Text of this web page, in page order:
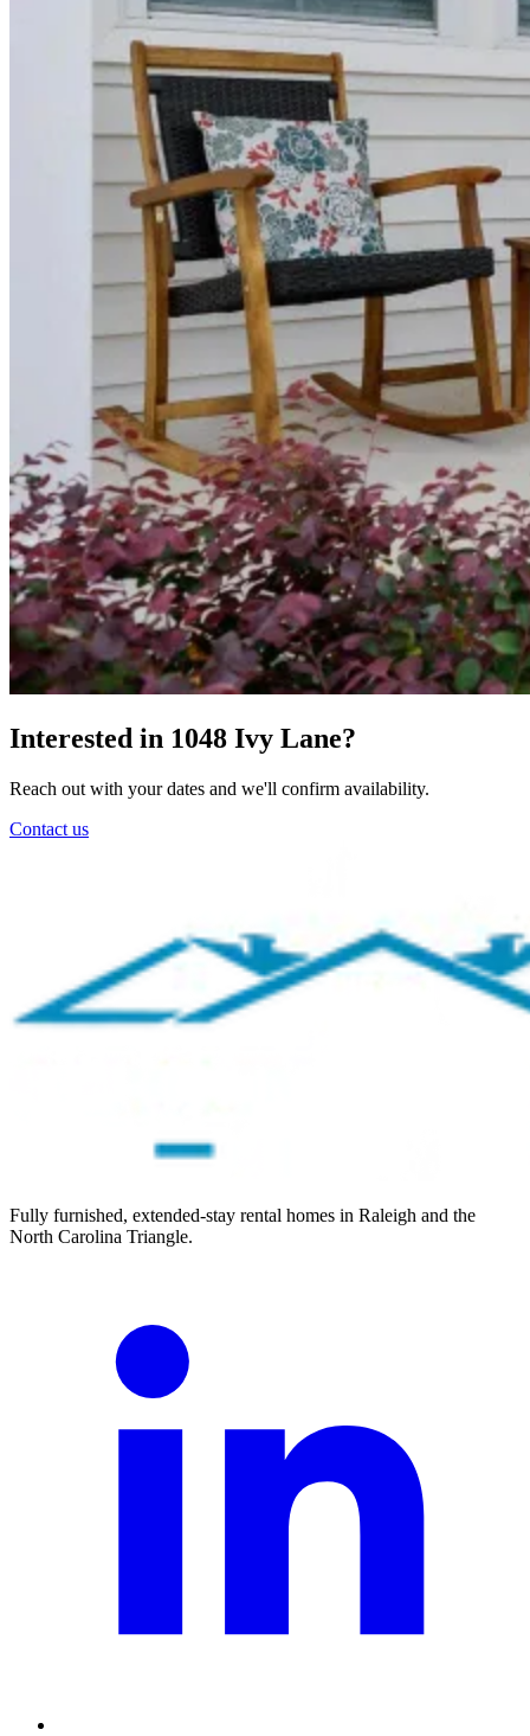
Interested in 1048 Ivy Lane?
Reach out with your dates and we'll confirm availability.
Contact us
Fully furnished, extended-stay rental homes in Raleigh and the
North Carolina Triangle.